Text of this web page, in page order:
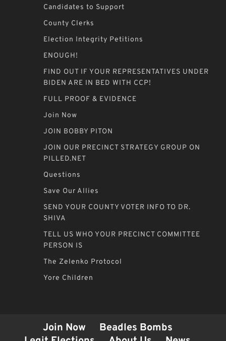
Candidates to Support
County Clerks
Election Integrity Petitions
ENOUGH!
FIND OUT IF YOUR REPRESENTATIVES UNDER
BIDEN ARE IN BED WITH CCP!
FULL PROOF & EVIDENCE
Join Now
JOIN BOBBY PITON
JOIN OUR PRECINCT STRATEGY GROUP ON
PILLED.NET
Questions
Save Our Allies
SEND YOUR COUNTY VOTER INFO TO DR.
SHIVA
TELL US WHO YOUR PRECINCT COMMITTEE
PERSON IS
The Zelenko Protocol
Yore Children
Join Now
Beadles Bombs